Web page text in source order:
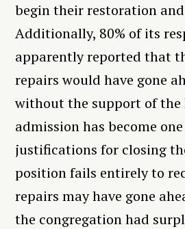
begin their restoration
Additionally, 80% of its
apparently reported that
repairs would have gone
without the support of the
admission has become
justifications for closing
position fails entirely to
repairs may have gone
the congregation had